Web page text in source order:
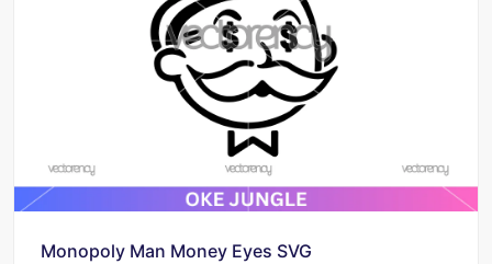
Monopoly Man Money Eyes SVG